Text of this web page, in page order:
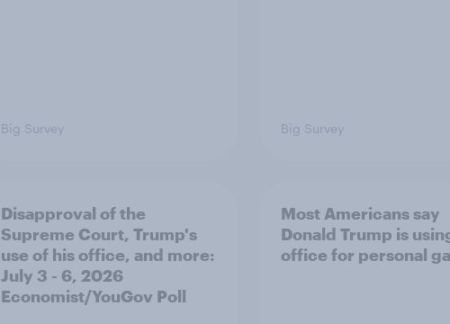
Big Survey Big Survey
Disapproval of the
Supreme Court, Trump's
use of his office, and more:
July 3 - 6, 2026
Economist/YouGov Poll
Most Americans say
Donald Trump is
office for personal